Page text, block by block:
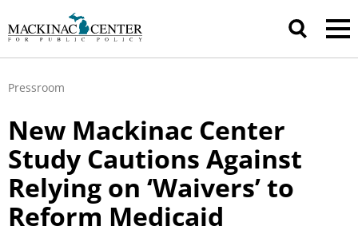
Pressroom
New Mackinac Center
Study Cautions Against
Relying on ‘Waivers’ to
Reform Medicaid